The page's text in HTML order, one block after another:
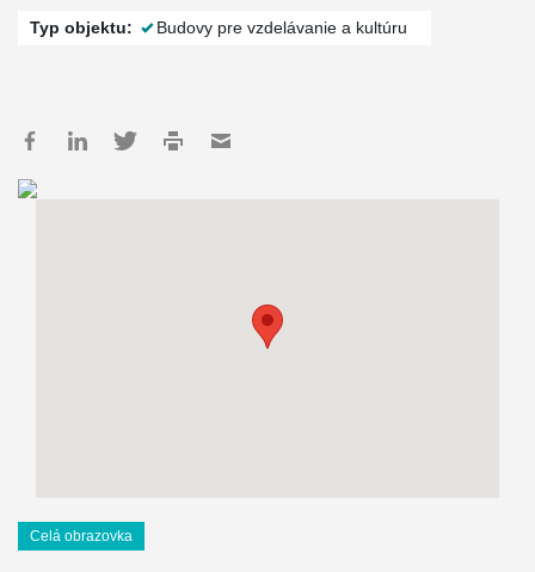
Typ objektu: Budovy pre vzdelávanie a kultúru
Celá obrazovka